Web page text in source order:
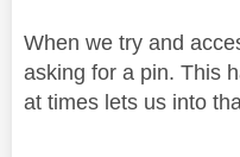
When we try and
asking for a pin. This
at times lets us into